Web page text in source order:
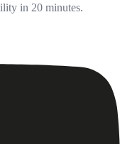
in 20 minutes.